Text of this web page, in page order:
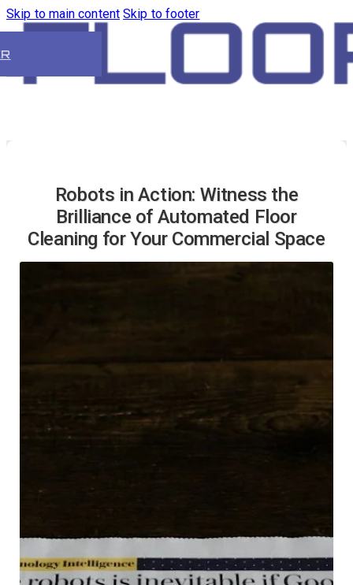
Skip to main content Skip to footer
Robots in Action: Witness the
Brilliance of Automated Floor
Cleaning for Your Commercial Space